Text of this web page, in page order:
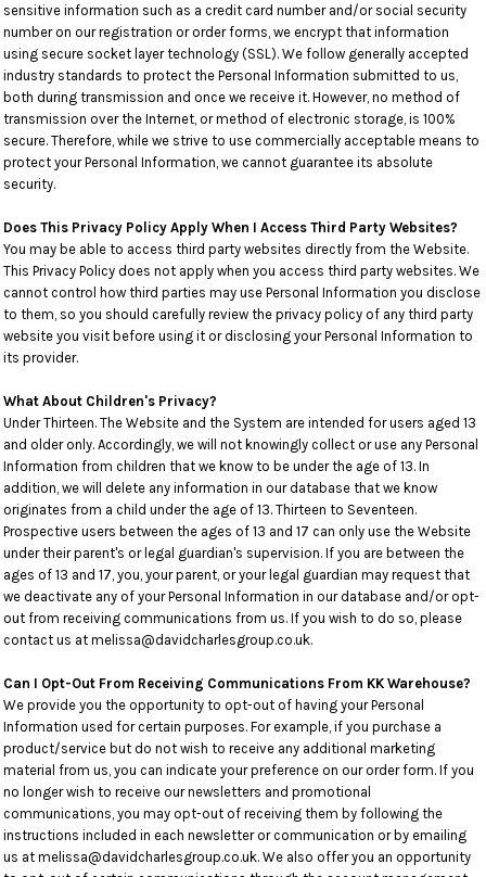
sensitive information such as a credit card number and/or social security
number on our registration or order forms, we encrypt that information
using secure socket layer technology (SSL). We follow generally accepted
industry standards to protect the Personal Information submitted to us,
both during transmission and once we receive it. However, no method of
transmission over the Internet, or method of electronic storage, is 100%
secure. Therefore, while we strive to use commercially acceptable means to
protect your Personal Information, we cannot guarantee its absolute
security.
Does This Privacy Policy Apply When I Access Third Party Websites?
You may be able to access third party websites directly from the Website.
This Privacy Policy does not apply when you access third party websites. We
cannot control how third parties may use Personal Information you disclose
to them, so you should carefully review the privacy policy of any third party
website you visit before using it or disclosing your Personal Information to
its provider.
What About Children's Privacy?
Under Thirteen. The Website and the System are intended for users aged 13
and older only. Accordingly, we will not knowingly collect or use any Personal
Information from children that we know to be under the age of 13. In
addition, we will delete any information in our database that we know
originates from a child under the age of 13. Thirteen to Seventeen.
Prospective users between the ages of 13 and 17 can only use the Website
under their parent's or legal guardian's supervision. If you are between the
ages of 13 and 17, you, your parent, or your legal guardian may request that
we deactivate any of your Personal Information in our database and/or opt-
out from receiving communications from us. If you wish to do so, please
contact us at melissa@davidcharlesgroup.co.uk.
Can I Opt-Out From Receiving Communications From KK Warehouse?
We provide you the opportunity to opt-out of having your Personal
Information used for certain purposes. For example, if you purchase a
product/service but do not wish to receive any additional marketing
material from us, you can indicate your preference on our order form. If you
no longer wish to receive our newsletters and promotional
communications, you may opt-out of receiving them by following the
instructions included in each newsletter or communication or by emailing
us at melissa@davidcharlesgroup.co.uk. We also offer you an opportunity